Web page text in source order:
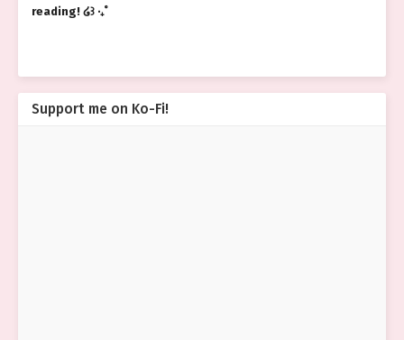
reading! ໒꒱ ‧₊˚
Support me on Ko-Fi!